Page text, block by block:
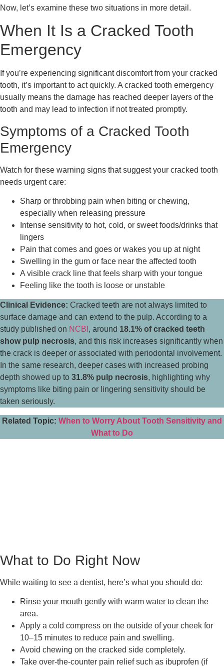
Now, let’s examine these two situations in more detail.
When It Is a Cracked Tooth
Emergency
If you’re experiencing significant discomfort from your cracked
tooth, it’s important to act quickly. A cracked tooth emergency
usually means the damage has reached deeper layers of the
tooth and may lead to infection if not treated promptly.
Symptoms of a Cracked Tooth
Emergency
Watch for these warning signs that suggest your cracked tooth
needs urgent care:
Sharp or throbbing pain when biting or chewing,
especially when releasing pressure
Intense sensitivity to hot, cold, or sweet foods/drinks that
lingers
Pain that comes and goes or wakes you up at night
Swelling in the gum or face near the affected tooth
A visible crack line that feels sharp with your tongue
Feeling like the tooth is loose or unstable
Clinical Evidence: Cracked teeth are not always limited to
surface damage and can extend to the pulp. According to a
study published on NCBI , around 18.1% of cracked teeth
show pulp necrosis, and this risk increases significantly when
the crack is deeper or associated with periodontal involvement.
In the same research, deeper cases with increased probing
depth showed up to 31.8% pulp necrosis, highlighting why
symptoms like biting pain or lingering sensitivity should be
taken seriously.
Related Topic: When to Worry About Tooth Sensitivity and
What to Do
What to Do Right Now
While waiting to see a dentist, here’s what you should do:
Rinse your mouth gently with warm water to clean the
area.
Apply a cold compress on the outside of your cheek for
10–15 minutes to reduce pain and swelling.
Avoid chewing on the cracked side completely.
Take over-the-counter pain relief such as ibuprofen (if